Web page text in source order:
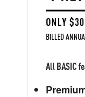
ONLY
BILLED
All BASIC